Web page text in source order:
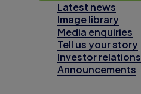
Latest news
Image library
Media enquiries
Tell us your story
Investor relations
Announcements